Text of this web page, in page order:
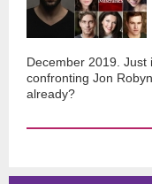
December 2019. Just
confronting Jon
already?